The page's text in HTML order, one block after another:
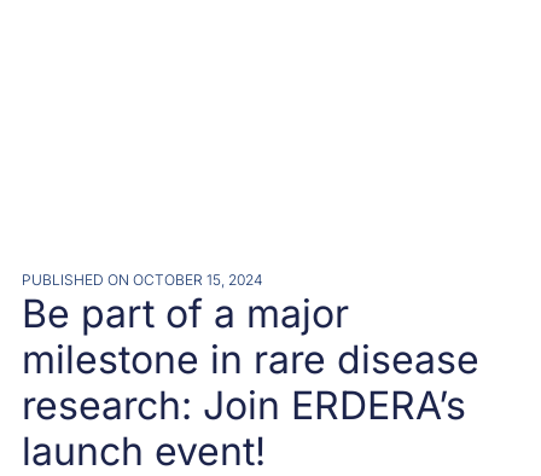
PUBLISHED ON OCTOBER 15, 2024
Be part of a major
milestone in rare disease
research: Join ERDERA’s
launch event!